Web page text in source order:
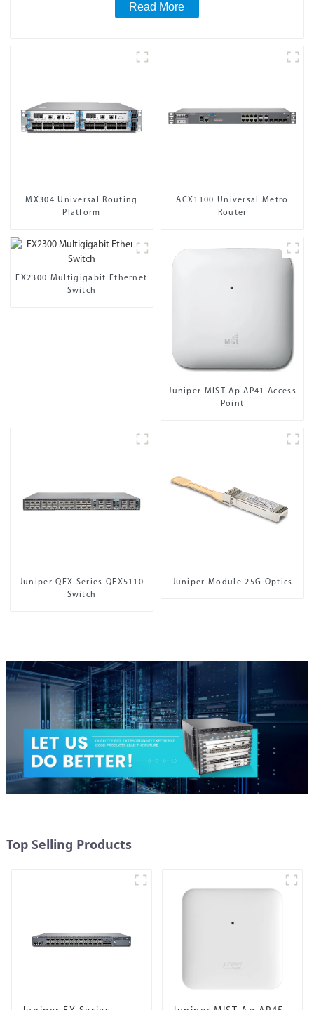
Read More
MX304 Universal Routing
Platform
ACX1100 Universal Metro
Router
EX2300 Multigigabit Ethernet
Switch
Juniper MIST Ap AP41 Access
Point
Juniper QFX Series QFX5110
Switch
Juniper Module 25G Optics
Top Selling Products